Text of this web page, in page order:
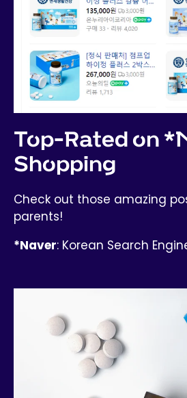
Top-Rated on
Shopping
Check out those amazing
parents!
*Naver: Korean Search